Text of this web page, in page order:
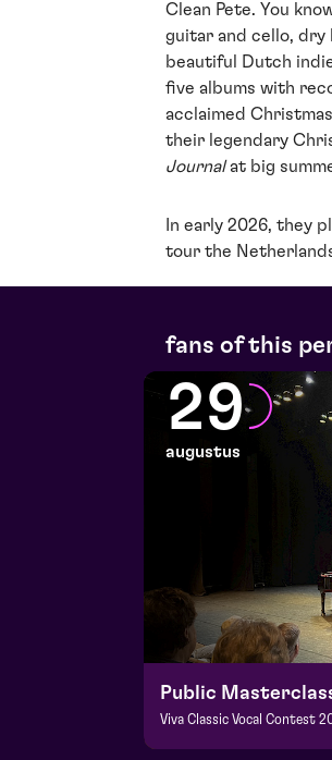
Clean Pete. You
guitar and cello, dry
beautiful Dutch
five albums with
acclaimed
their legendary
Journalat big
In early 2026, they
tour the
fans of this
29
augustus
Public
Viva Classic Vocal Contest